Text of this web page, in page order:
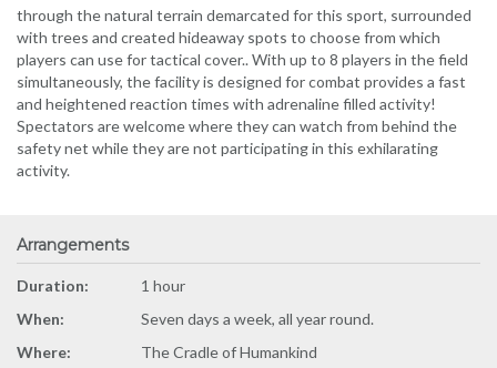
through the natural terrain demarcated for this sport, surrounded
with trees and created hideaway spots to choose from which
players can use for tactical cover.. With up to 8 players in the field
simultaneously, the facility is designed for combat provides a fast
and heightened reaction times with adrenaline filled activity!
Spectators are welcome where they can watch from behind the
safety net while they are not participating in this exhilarating
activity.
Arrangements
Duration:
1 hour
When:
Seven days a week, all year round.
Where:
The Cradle of Humankind